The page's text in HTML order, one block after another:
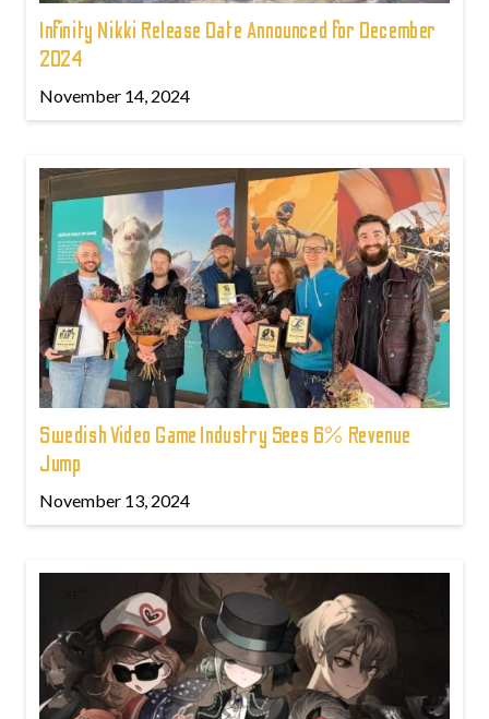
Infinity Nikki Release Date Announced for December
2024
November 14, 2024
Swedish Video Game Industry Sees 6% Revenue
Jump
November 13, 2024